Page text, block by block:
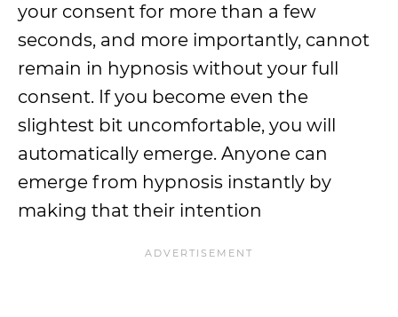
your consent for more than a few
seconds, and more importantly, cannot
remain in hypnosis without your full
consent. If you become even the
slightest bit uncomfortable, you will
automatically emerge. Anyone can
emerge from hypnosis instantly by
making that their intention